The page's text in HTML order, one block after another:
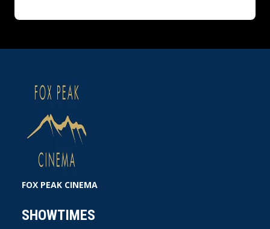
FOX PEAK CINEMA
SHOWTIMES